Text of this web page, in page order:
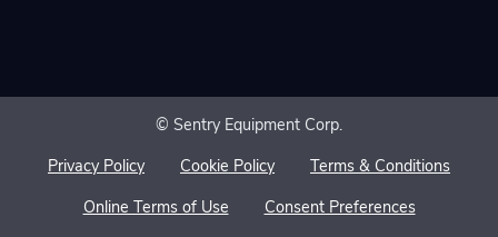
© Sentry Equipment Corp.
Privacy Policy Cookie Policy Terms & Conditions
Online Terms of Use Consent Preferences